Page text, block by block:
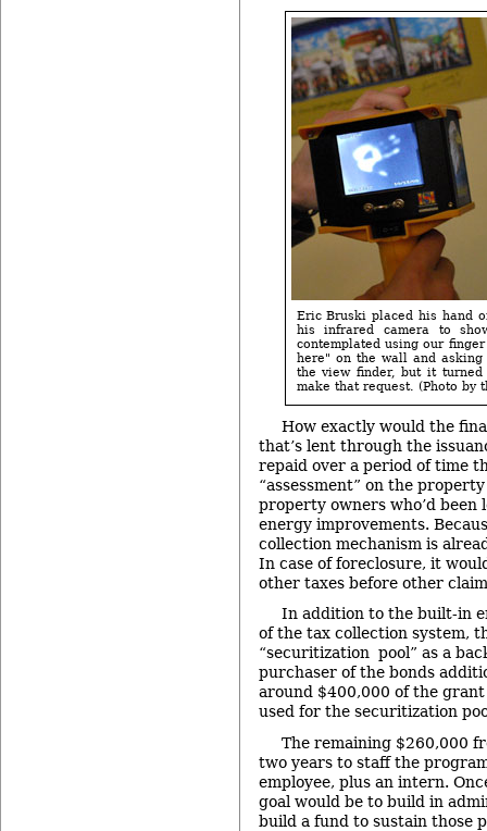
Eric Bruski placed his hand
his infrared camera to
contemplated using our
here" on the wall and
the view finder, but it
make that request. (Photo by
How exactly would the
that’s lent through the
repaid over a period of time
“assessment” on the
property owners who’d been
energy improvements.
collection mechanism is
In case of foreclosure, it
other taxes before other
In addition to the built-in
of the tax collection system,
“securitization pool” as a
purchaser of the bonds
around $400,000 of the
used for the securitization
The remaining $260,000
two years to staff the
employee, plus an intern.
goal would be to build in
build a fund to sustain those